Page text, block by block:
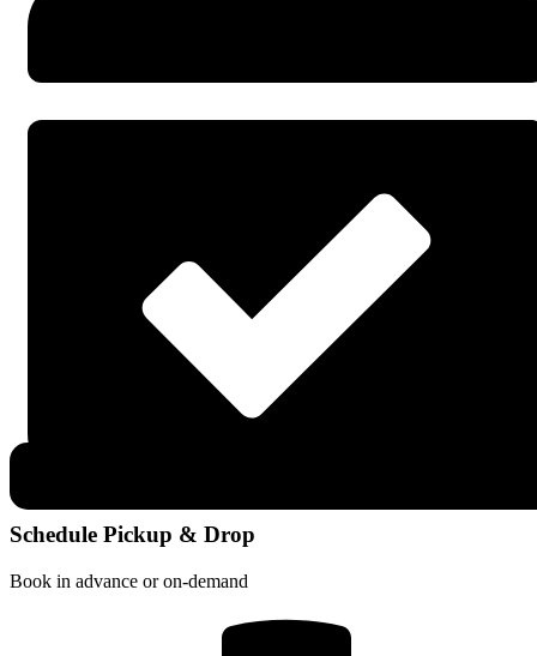
Schedule Pickup & Drop
Book in advance or on-demand